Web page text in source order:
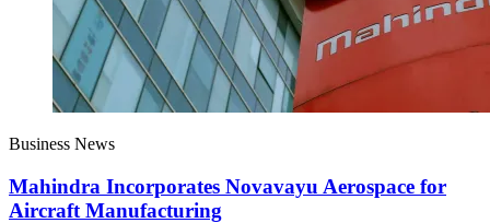
Business News
Mahindra Incorporates Novavayu Aerospace for
Aircraft Manufacturing